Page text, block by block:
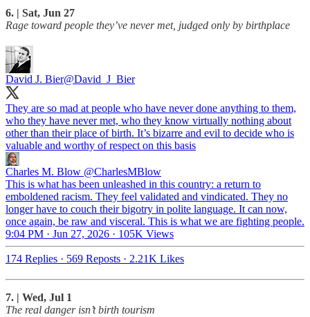
6. | Sat, Jun 27
Rage toward people they’ve never met, judged only by birthplace
David J. Bier@David_J_Bier
They are so mad at people who have never done anything to them,
who they have never met, who they know virtually nothing about
other than their place of birth. It’s bizarre and evil to decide who is
valuable and worthy of respect on this basis
Charles M. Blow @CharlesMBlow
This is what has been unleashed in this country: a return to
emboldened racism. They feel validated and vindicated. They no
longer have to couch their bigotry in polite language. It can now,
once again, be raw and visceral. This is what we are fighting people.
9:04 PM · Jun 27, 2026 · 105K Views
174 Replies · 569 Reposts · 2.21K Likes
7. | Wed, Jul 1
The real danger isn’t birth tourism